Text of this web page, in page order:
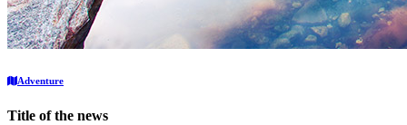
Adventure
Title of the news